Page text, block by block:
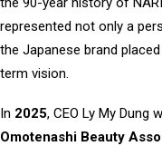
represented not only a
the Japanese brand
term vision.
In 2025, CEO Ly My Dung
Omotenashi Beauty